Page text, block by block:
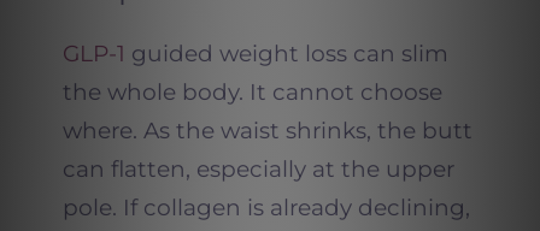
GLP-1 guided weight loss can slim
the whole body. It cannot choose
where. As the waist shrinks, the butt
can flatten, especially at the upper
pole. If collagen is already declining,